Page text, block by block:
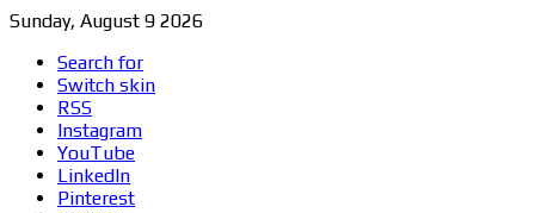
Sunday, August 9 2026
Search for
Switch skin
RSS
Instagram
YouTube
LinkedIn
Pinterest